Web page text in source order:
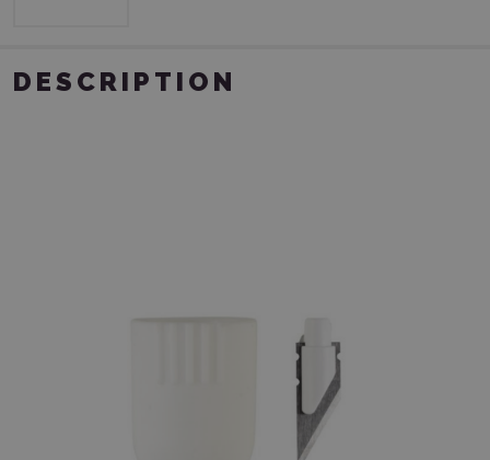
DESCRIPTION